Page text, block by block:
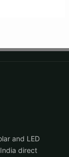
and LED
direct